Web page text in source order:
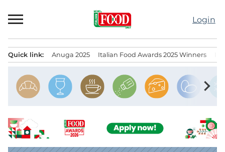
to
Login
Quick link: Anuga 2025 Italian Food Awards 2025 Winners
chevron_right